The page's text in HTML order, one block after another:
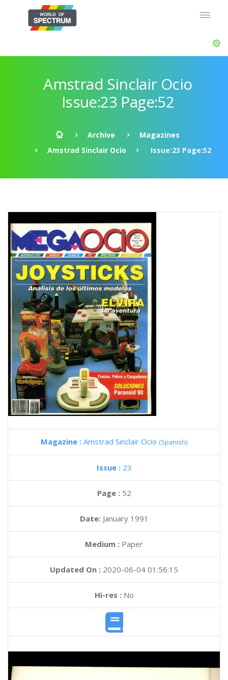
Amstrad Sinclair Ocio
Issue:23 Page:52
Archive
Magazines
Amstrad Sinclair Ocio
Issue:23 Page:52
Magazine : Amstrad Sinclair Ocio (Spanish)
Issue : 23
Page : 52
Date: January 1991
Medium : Paper
Updated On : 2020-06-04 01:56:15
Hi-res :No